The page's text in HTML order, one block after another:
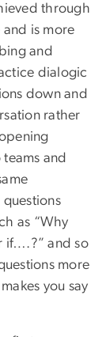
through
is more
and
dialogic
down and
rather
and
as “Why
if….?” and so
more
you say